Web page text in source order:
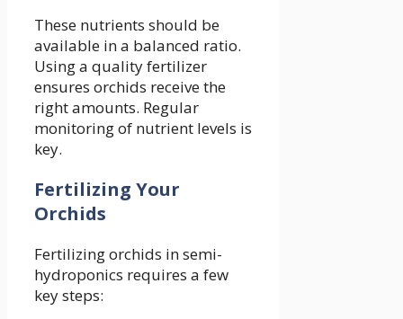
These nutrients should be
available in a balanced ratio.
Using a quality fertilizer
ensures orchids receive the
right amounts. Regular
monitoring of nutrient levels is
key.
Fertilizing Your
Orchids
Fertilizing orchids in semi-
hydroponics requires a few
key steps: